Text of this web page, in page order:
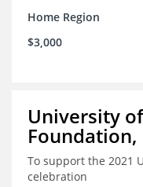
Home Region
$3,000
University
Foundation,
To support the 2021
celebration